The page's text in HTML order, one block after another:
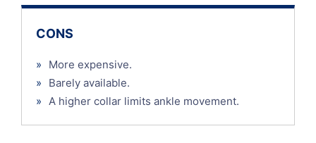
CONS
»
More expensive.
»
Barely available.
»
A higher collar limits ankle movement.